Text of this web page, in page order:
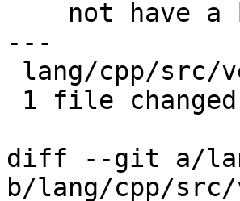
---
diff --git a/
b/lang/cpp/